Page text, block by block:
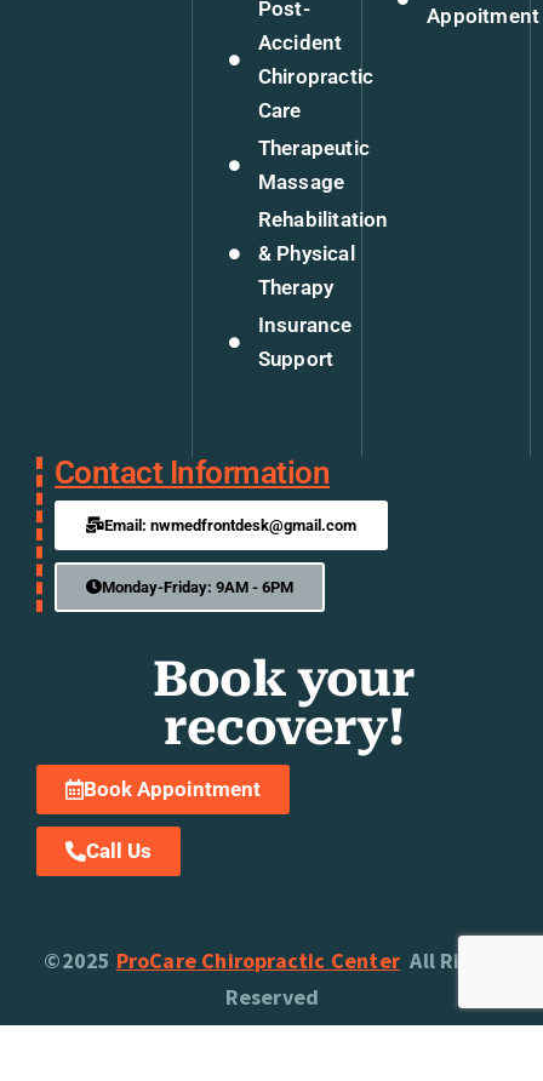
Post-
Accident
Chiropractic
Care
Therapeutic
Massage
Rehabilitation
& Physical
Therapy
Insurance
Support
Appoitment
Contact Information
Email: nwmedfrontdesk@gmail.com
Monday-Friday: 9AM - 6PM
Book your
recovery!
Book Appointment
Call Us
©2025 ProCare Chiropractic Center All Rights
Reserved